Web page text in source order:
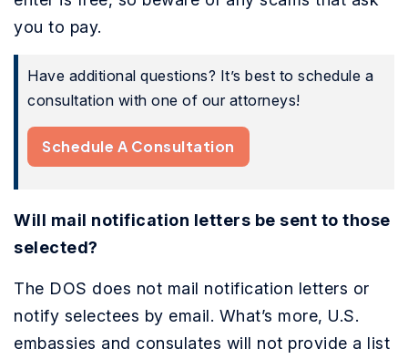
you to pay.
Have additional questions? It’s best to schedule a
consultation with one of our attorneys!
Schedule A Consultation
Will mail notification letters be sent to those
selected?
The DOS does not mail notification letters or
notify selectees by email. What’s more, U.S.
embassies and consulates will not provide a list